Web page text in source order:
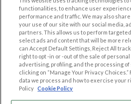
Browse by Country
Dating Blog
Forum/Topic
LEGAL
Cookie Privacy
Privacy Policy
Terms of use
functionalities, to enhance user
performance and traffic. We may also
your use of our site with our social media,
partners. This allows us to perform
select ads and content that will be more
can Accept Default Settings, Reject All
right to opt -in or -out of the sale of
advertising, profiling, and the processing
clicking on “Manage Your Privacy
data we process and how to exercise your
Policy Cookie Policy